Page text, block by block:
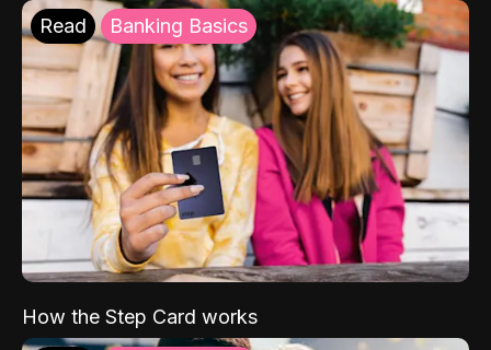
Read Banking Basics
How the Step Card works